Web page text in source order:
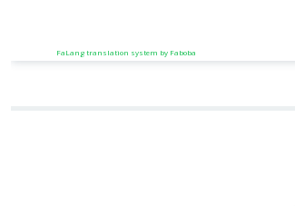
FaLang translation system by Faboba